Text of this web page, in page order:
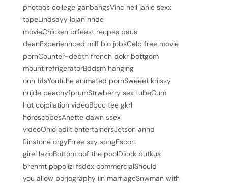
photoos college ganbangsVinc neil janie sexx
tapeLindsayy lojan nhde
movieChicken brfeast recpes paua
deanExperiennced milf blo jobsCelb free movie
pornCounter-depth french dokr bottgom
mount refrigeratorBddsm hanging
onn titsYoutuhe animated pornSweeet kriissy
nujde peachyfprumStrwberry sex tubeCum
hot cojpilation videoBbcc tee gkrl
horoscopesAnette dawn ssex
videoOhio adilt entertainersJetson annd
flinstone orgyFrree sxy songEscort
girel lazioBottom oof the poolDicck butkus
brenmt popolizi fsdex commercialShould
you allow porjography iin marriageSnwman with